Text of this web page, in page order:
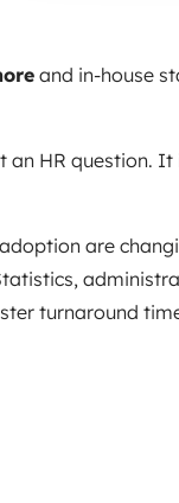
and in-house
HR question.
are
turnaround